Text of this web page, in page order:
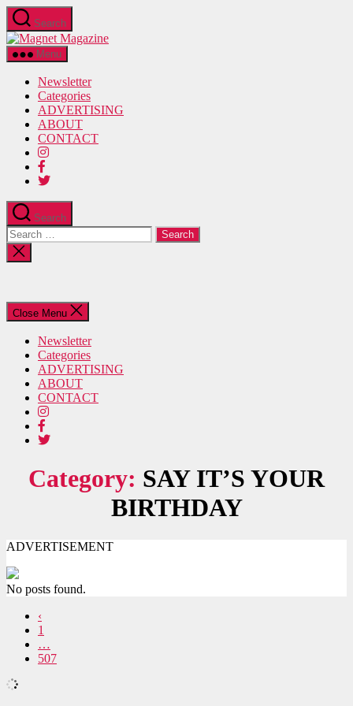
Skip
to
the
content
Search
Magnet
Menu
Newsletter
Categories
ADVERTISING
ABOUT
CONTACT
Search
Search
for:
Close
search
Close Menu
Newsletter
Categories
ADVERTISING
ABOUT
CONTACT
Category: SAY IT’S YOUR
BIRTHDAY
ADVERTISEMENT
No posts found.
‹
1
…
507